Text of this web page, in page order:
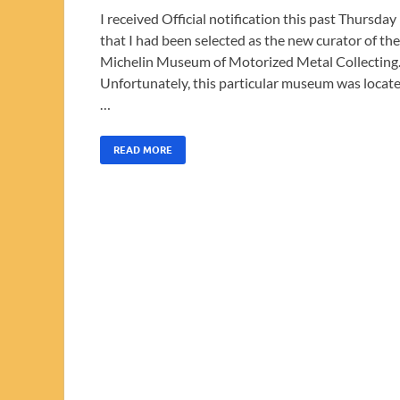
I received Official notification this past Thursday
that I had been selected as the new curator of the
Michelin Museum of Motorized Metal Collecting.
Unfortunately, this particular museum was
READ MORE